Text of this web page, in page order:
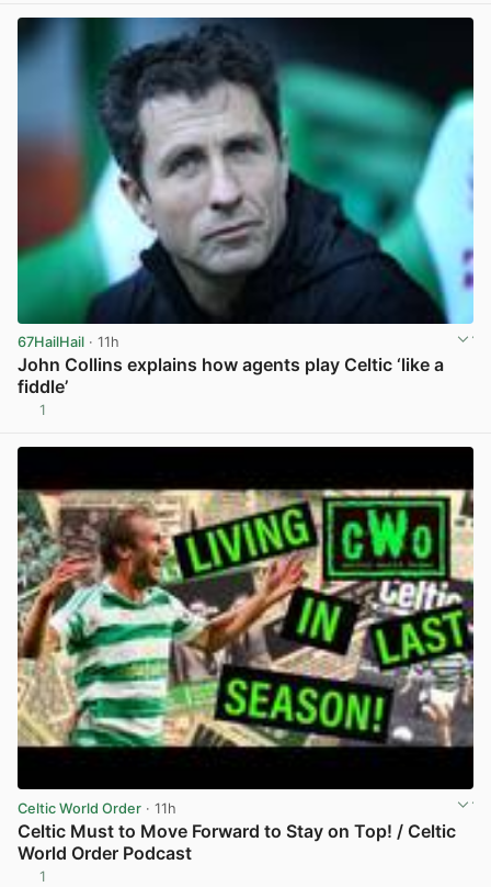
67HailHail · 11h
John Collins explains how agents play Celtic ‘like a
fiddle’
1
Celtic World Order · 11h
Celtic Must to Move Forward to Stay on Top! / Celtic
World Order Podcast
1